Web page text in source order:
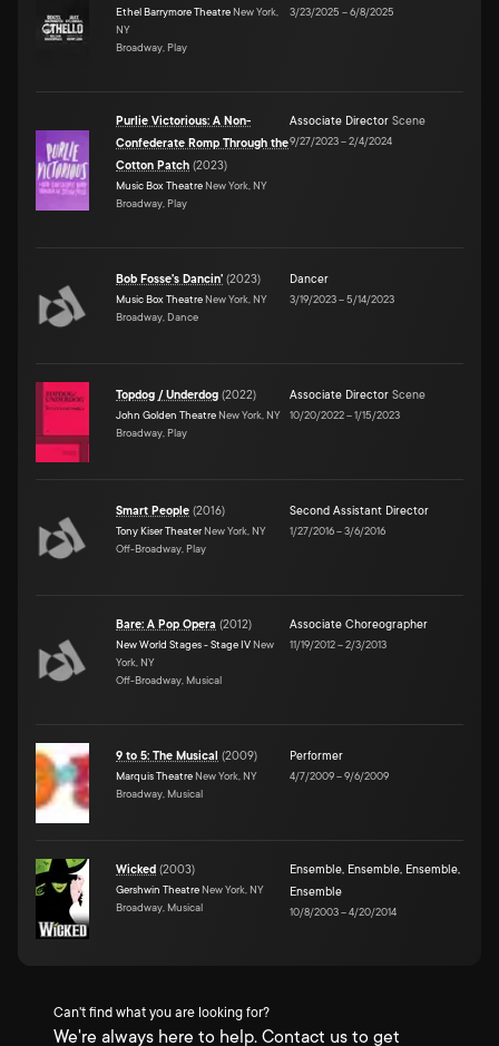
Ethel Barrymore Theatre New York,
NY
Broadway, Play
3/23/2025 –6/8/2025
Purlie Victorious: A Non-
Confederate Romp Through the
Cotton Patch (2023)
Music Box Theatre New York, NY
Broadway, Play
Associate Director Scene
9/27/2023–2/4/2024
Bob Fosse's Dancin' (2023)
Music Box Theatre New York, NY
Broadway, Dance
Dancer
3/19/2023–5/14/2023
Topdog / Underdog (2022)
John Golden Theatre New York, NY
Broadway, Play
Associate Director Scene
10/20/2022–1/15/2023
Smart People (2016)
Tony Kiser Theater New York, NY
Off-Broadway, Play
Second Assistant Director
1/27/2016–3/6/2016
Bare: A Pop Opera (2012)
New World Stages - Stage IV New
York, NY
Off-Broadway, Musical
Associate Choreographer
11/19/2012–2/3/2013
9 to 5: The Musical (2009)
Marquis Theatre New York, NY
Broadway, Musical
Performer
4/7/2009–9/6/2009
Wicked (2003)
Gershwin Theatre New York, NY
Broadway, Musical
Ensemble, Ensemble, Ensemble,
Ensemble
10/8/2003–4/20/2014
Can't find what you are looking for?
We're always here to help. Contact us to get